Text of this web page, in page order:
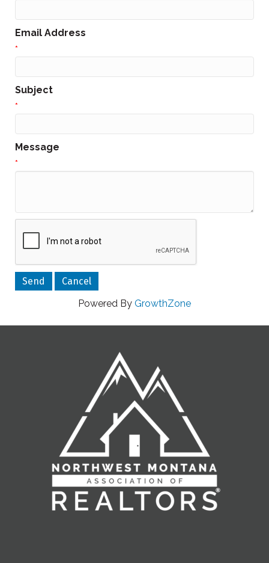
Email Address
*
Subject
*
Message
*
Powered By GrowthZone